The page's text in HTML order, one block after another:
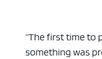
“The first time to
something was